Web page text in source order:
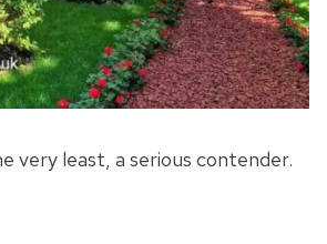
very least, a serious contender.